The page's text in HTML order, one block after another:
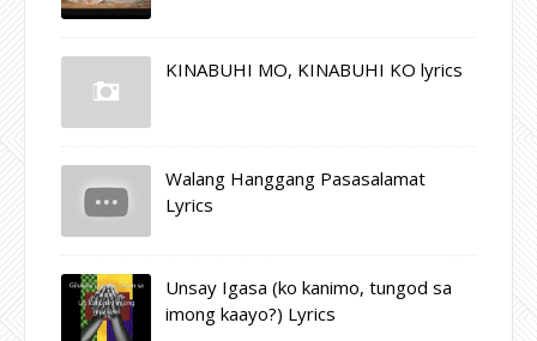
KINABUHI MO, KINABUHI KO lyrics
Walang Hanggang Pasasalamat
Lyrics
Unsay Igasa (ko kanimo, tungod sa
imong kaayo?) Lyrics